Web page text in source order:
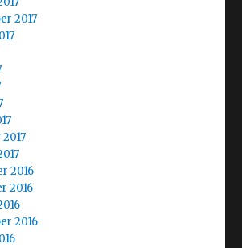
2017
2016
2016
2016